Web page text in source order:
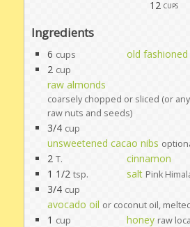
12 cups
Ingredients
6 cups
old
2 cup
raw almonds
coarsely chopped or sliced (or
raw nuts and seeds)
3/4 cup
unsweetened cacao nibs
2 T.
cinnamon
1 1/2 tsp. salt Pink
3/4 cup
avocado oil or coconut oil,
1 cup honey raw